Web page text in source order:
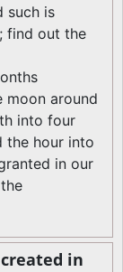
such is
find out the
around
into four
the hour into
in our
in